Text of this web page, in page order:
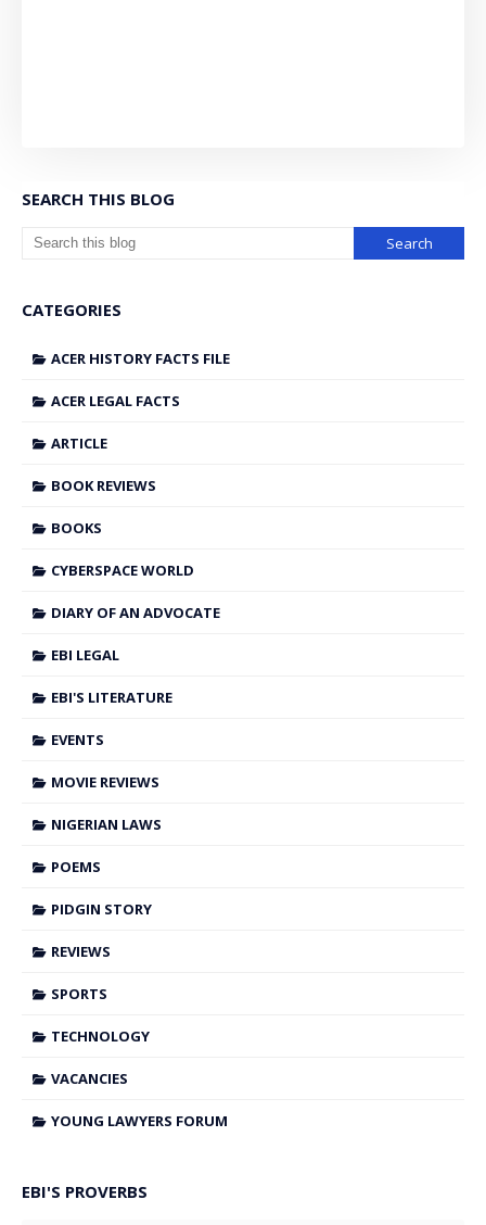
SEARCH THIS BLOG
CATEGORIES
ACER HISTORY FACTS FILE
ACER LEGAL FACTS
ARTICLE
BOOK REVIEWS
BOOKS
CYBERSPACE WORLD
DIARY OF AN ADVOCATE
EBI LEGAL
EBI'S LITERATURE
EVENTS
MOVIE REVIEWS
NIGERIAN LAWS
POEMS
PIDGIN STORY
REVIEWS
SPORTS
TECHNOLOGY
VACANCIES
YOUNG LAWYERS FORUM
EBI'S PROVERBS